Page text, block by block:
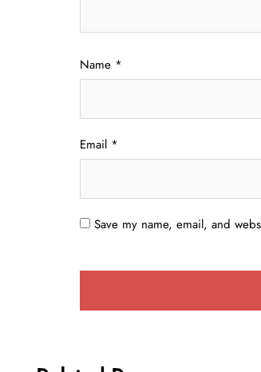
Name *
Email *
Save my name, email, and